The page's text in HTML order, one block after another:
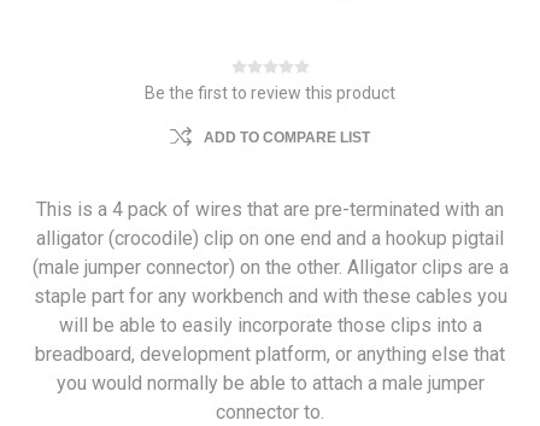
Be the first to review this product
ADD TO COMPARE LIST
This is a 4 pack of wires that are pre-terminated with an
alligator (crocodile) clip on one end and a hookup pigtail
(male jumper connector) on the other. Alligator clips are a
staple part for any workbench and with these cables you
will be able to easily incorporate those clips into a
breadboard, development platform, or anything else that
you would normally be able to attach a male jumper
connector to.